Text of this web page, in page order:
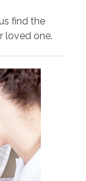
find the
loved one.